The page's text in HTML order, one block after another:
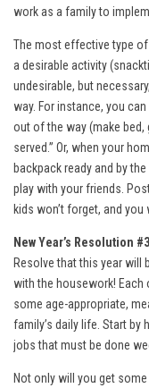
work as a family to
The most effective type of
a desirable activity
undesirable, but
way. For instance, you
out of the way (make
served.” Or, when your
backpack ready and by
play with your friends.
kids won’t forget, and you
New Year’s Resolution
Resolve that this year will
with the housework! Each
some age-appropriate,
family’s daily life. Start
jobs that must be done
Not only will you get